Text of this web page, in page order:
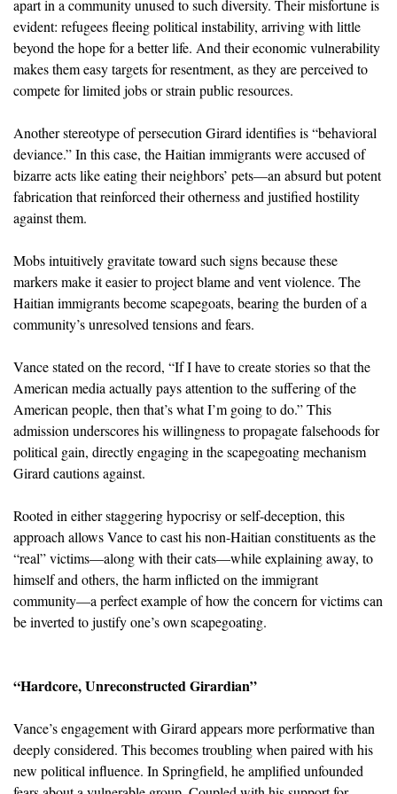
apart in a community unused to such diversity. Their misfortune is
evident: refugees fleeing political instability, arriving with little
beyond the hope for a better life. And their economic vulnerability
makes them easy targets for resentment, as they are perceived to
compete for limited jobs or strain public resources.
Another stereotype of persecution Girard identifies is “behavioral
deviance.” In this case, the Haitian immigrants were accused of
bizarre acts like eating their neighbors’ pets—an absurd but potent
fabrication that reinforced their otherness and justified hostility
against them.
Mobs intuitively gravitate toward such signs because these
markers make it easier to project blame and vent violence. The
Haitian immigrants become scapegoats, bearing the burden of a
community’s unresolved tensions and fears.
Vance stated on the record, “If I have to create stories so that the
American media actually pays attention to the suffering of the
American people, then that’s what I’m going to do.” This
admission underscores his willingness to propagate falsehoods for
political gain, directly engaging in the scapegoating mechanism
Girard cautions against.
Rooted in either staggering hypocrisy or self-deception, this
approach allows Vance to cast his non-Haitian constituents as the
“real” victims—along with their cats—while explaining away, to
himself and others, the harm inflicted on the immigrant
community—a perfect example of how the concern for victims can
be inverted to justify one’s own scapegoating.
“Hardcore, Unreconstructed Girardian”
Vance’s engagement with Girard appears more performative than
deeply considered. This becomes troubling when paired with his
new political influence. In Springfield, he amplified unfounded